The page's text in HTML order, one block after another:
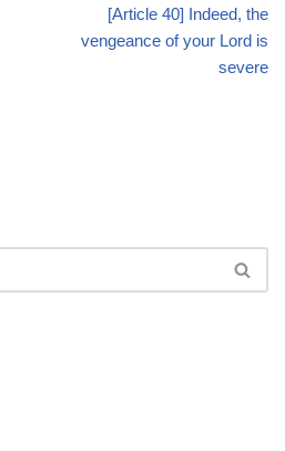
[Article 40] Indeed, the
vengeance of your Lord is
severe